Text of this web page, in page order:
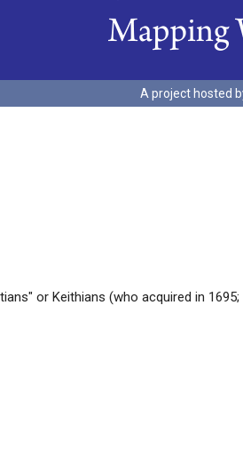
A project hosted
or Keithians (who acquired in 1695;